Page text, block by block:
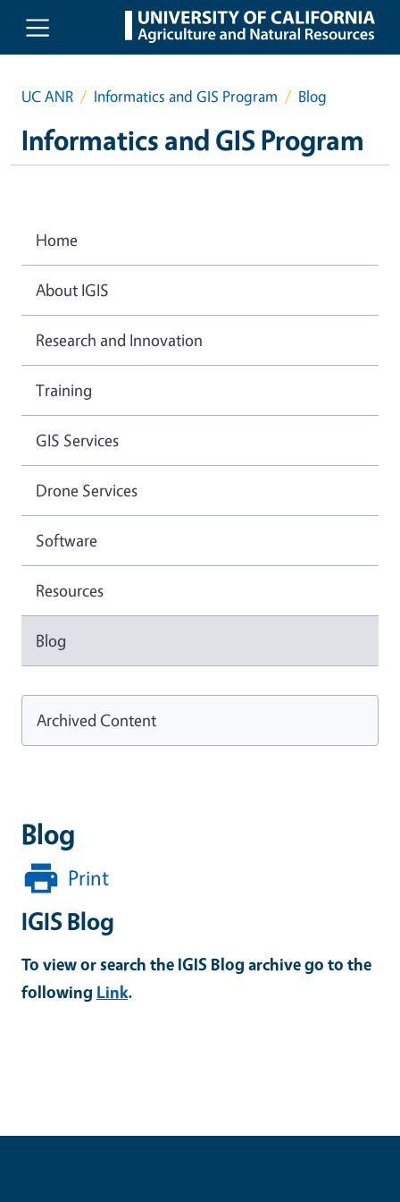
Skip to main content
UC ANR Informatics and GIS Program Blog
Informatics and GIS Program
Blog
Print
IGIS Blog
To view or search the IGIS Blog archive go to the
following Link.
Home
About IGIS
Research and Innovation
Training
GIS Services
Drone Services
Software
Resources
Blog
Archived Content